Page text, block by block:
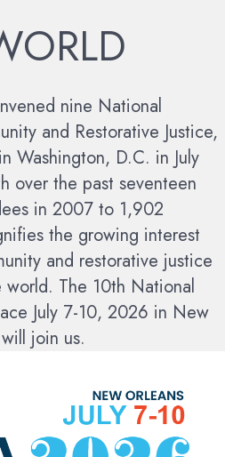
nine National
and Restorative Justice,
Washington, D.C. in July
over the past seventeen
in 2007 to 1,902
the growing interest
and restorative justice
world. The 10th National
July 7-10, 2026 in New
join us.